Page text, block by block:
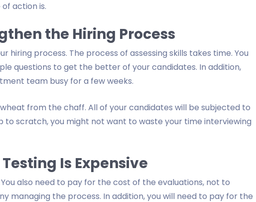
action is.
the Hiring Process
hiring process. The process of assessing skills takes time. You
questions to get the better of your candidates. In addition,
team busy for a few weeks.
from the chaff. All of your candidates will be subjected to
to scratch, you might not want to waste your time interviewing
Is Expensive
also need to pay for the cost of the evaluations, not to
managing the process. In addition, you will need to pay for the